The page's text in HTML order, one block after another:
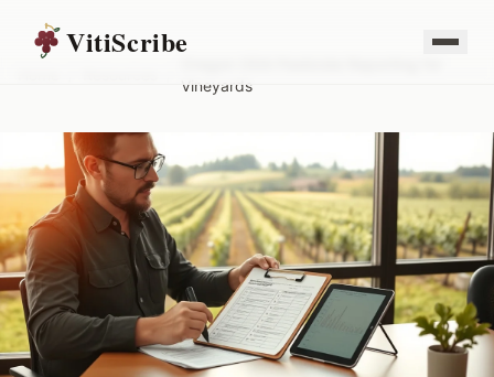
VitiScribe
Vineyards